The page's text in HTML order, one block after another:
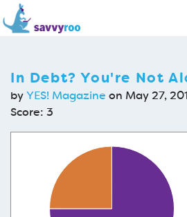
In Debt? You're Not
byYES! Magazine on May 27,
Score: 3